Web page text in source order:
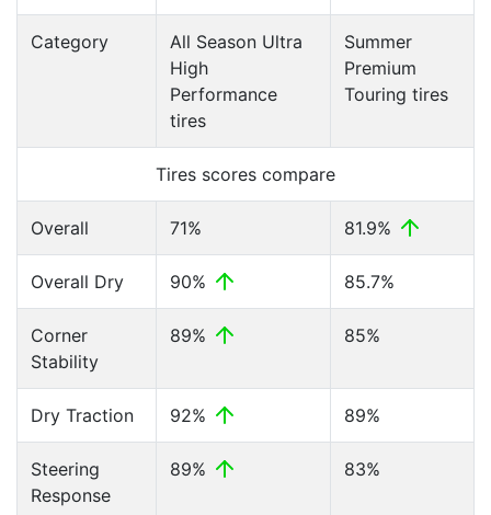
Category
All Season Ultra
High
Performance
tires
Summer
Premium
Touring tires
Tires scores compare
Overall 71% 81.9%
Overall Dry 90% 85.7%
Corner
Stability
89% 85%
Dry Traction 92% 89%
Steering
Response
89% 83%